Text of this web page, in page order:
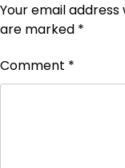
Your email
are marked *
Comment *